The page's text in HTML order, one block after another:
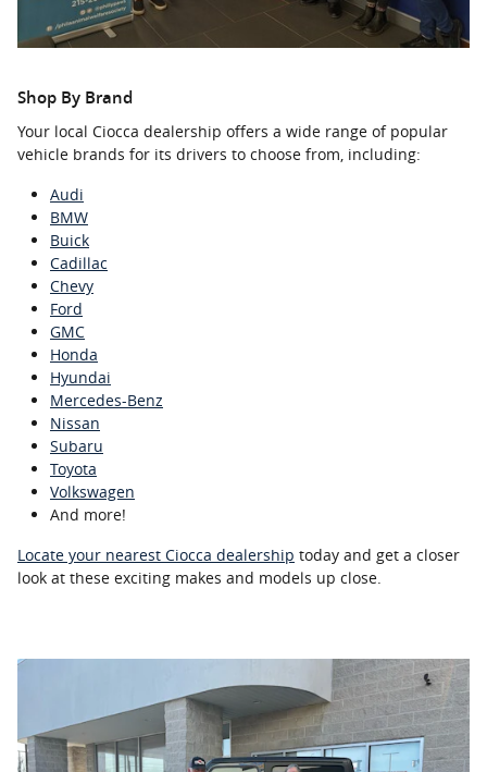
Shop By Brand
Your local Ciocca dealership offers a wide range of popular
vehicle brands for its drivers to choose from, including:
Audi
BMW
Buick
Cadillac
Chevy
Ford
GMC
Honda
Hyundai
Mercedes-Benz
Nissan
Subaru
Toyota
Volkswagen
And more!
Locate your nearest Ciocca dealership today and get a closer
look at these exciting makes and models up close.